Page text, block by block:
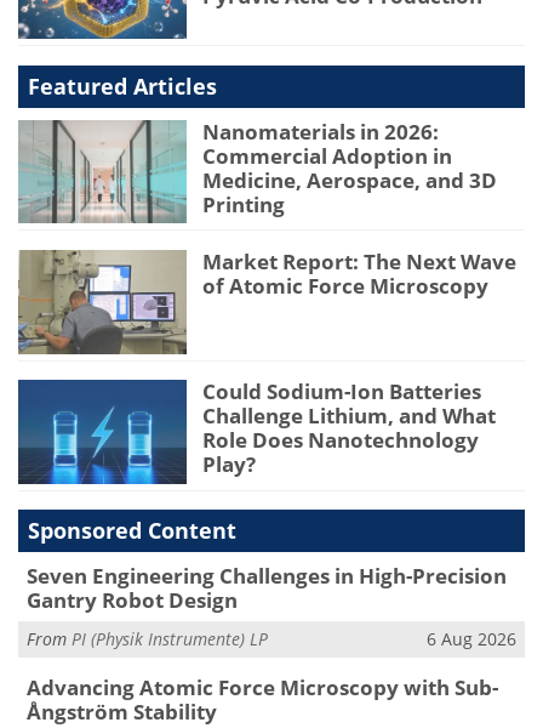
Featured Articles
Nanomaterials in 2026:
Commercial Adoption in
Medicine, Aerospace, and 3D
Printing
Market Report: The Next Wave
of Atomic Force Microscopy
Could Sodium-Ion Batteries
Challenge Lithium, and What
Role Does Nanotechnology
Play?
Sponsored Content
Seven Engineering Challenges in High-Precision
Gantry Robot Design
From PI (Physik Instrumente) LP 6 Aug 2026
Advancing Atomic Force Microscopy with Sub-
Ångström Stability